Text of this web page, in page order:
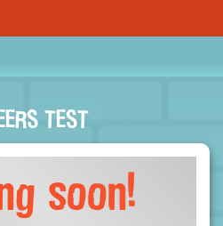
TEST
soon!